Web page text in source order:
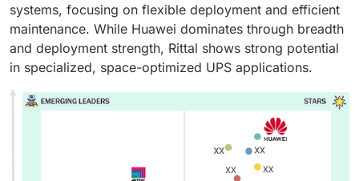
systems, focusing on flexible deployment and efficient
maintenance. While Huawei dominates through breadth
and deployment strength, Rittal shows strong potential
in specialized, space-optimized UPS applications.